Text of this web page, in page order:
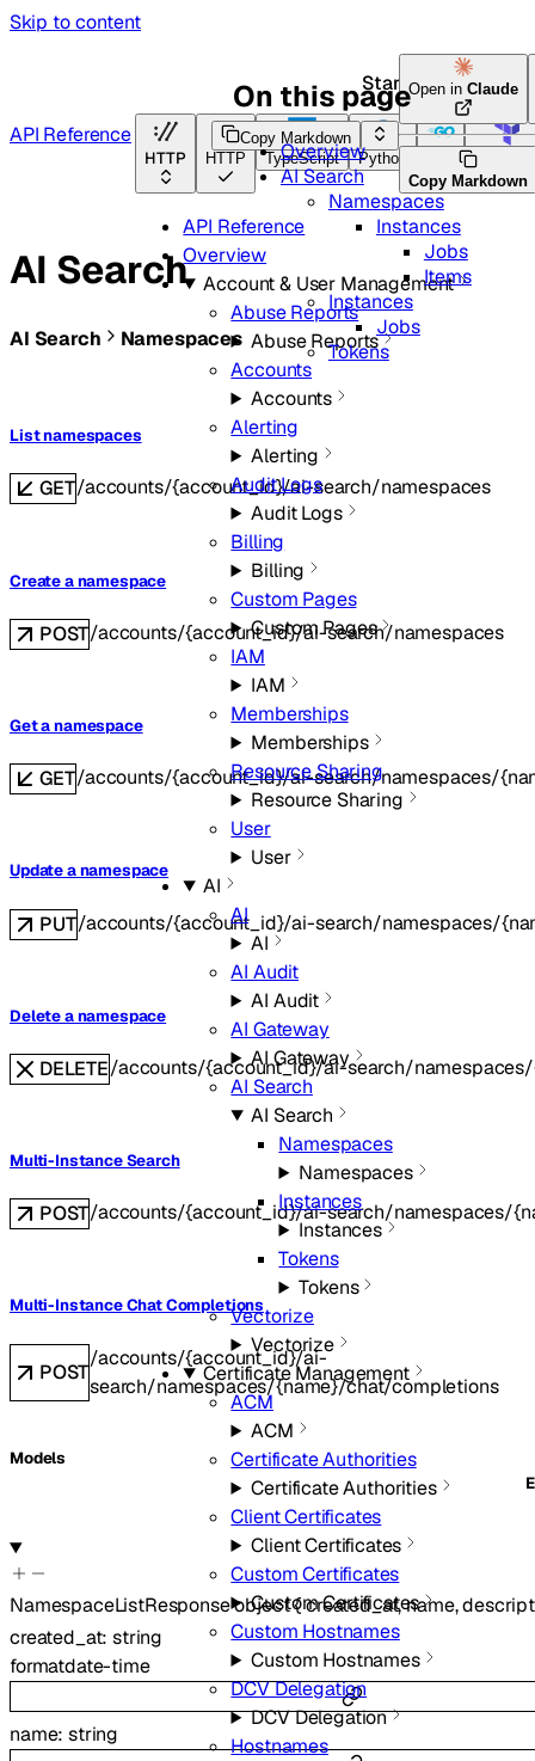
Skip to content
Start here
HTTP HTTP TypeScript Python
API Reference
Overview
Account & User Management
Abuse Reports
Abuse Reports
Accounts
Accounts
Alerting
Alerting
Audit Logs
Audit Logs
Billing
Billing
Custom Pages
Custom Pages
IAM
IAM
Memberships
Memberships
Resource Sharing
Resource Sharing
User
User
AI
AI
AI
AI Audit
AI Audit
AI Gateway
AI Gateway
AI Search
AI Search
Namespaces
Namespaces
Instances
Instances
Tokens
Tokens
Vectorize
Vectorize
Certificate Management
ACM
ACM
Certificate Authorities
Certificate Authorities
Client Certificates
Client Certificates
Custom Certificates
Custom Certificates
Custom Hostnames
Custom Hostnames
DCV Delegation
DCV Delegation
Hostnames
API Reference Copy Markdown
Open in Claude
Copy Markdown
AI Search
AI Search Namespaces
List namespaces
GET/accounts/{account_id}/ai-search/namespaces
Create a namespace
POST/accounts/{account_id}/ai-search/namespaces
Get a namespace
GET/accounts/{account_id}/ai-search/namespaces/
Update a namespace
PUT/accounts/{account_id}/ai-search/namespaces/
Delete a namespace
DELETE/accounts/{account_id}/ai-search/
Multi-Instance Search
POST/accounts/{account_id}/ai-search/namespaces/
Multi-Instance Chat Completions
POST
/accounts/{account_id}/ai-
search/namespaces/{name}/chat/completions
Models
NamespaceListResponseobject{created_at,name,
created_at:string
formatdate-time
name:string
On this page
Overview
AI Search
Namespaces
Instances
Jobs
Items
Instances
Jobs
Tokens